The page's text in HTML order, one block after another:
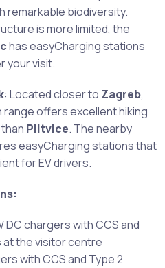
remarkable biodiversity.
is more limited, the
has easyCharging stations
your visit.
: Located closer to Zagreb,
offers excellent hiking
Plitvice. The nearby
easyCharging stations that
for EV drivers.
DC chargers with CCS and
at the visitor centre
with CCS and Type 2